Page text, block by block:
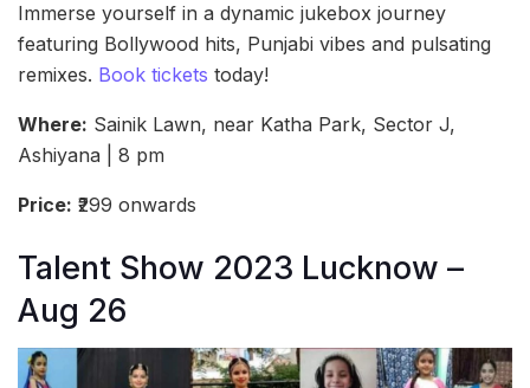
Immerse yourself in a dynamic jukebox journey
featuring Bollywood hits, Punjabi vibes and pulsating
remixes. Book tickets today!
Where: Sainik Lawn, near Katha Park, Sector J,
Ashiyana | 8 pm
Price: ₹299 onwards
Talent Show 2023 Lucknow –
Aug 26